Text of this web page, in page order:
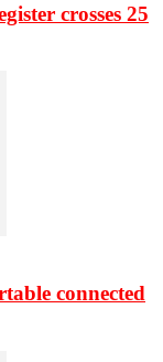
crosses 25
connected